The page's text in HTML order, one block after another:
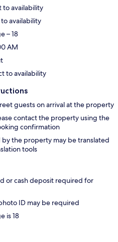
to availability
availability
– 18
AM
to availability
guests on arrival at the property
contact the property using the
confirmation
the property may be translated
tools
or cash deposit required for
ID may be required
is 18